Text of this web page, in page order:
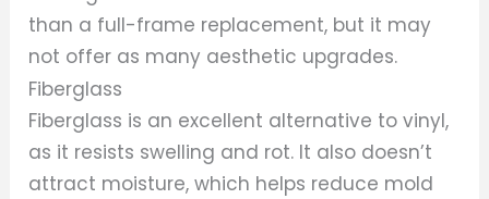
than a full-frame replacement, but it may
not offer as many aesthetic upgrades.
Fiberglass
Fiberglass is an excellent alternative to vinyl,
as it resists swelling and rot. It also doesn’t
attract moisture, which helps reduce mold